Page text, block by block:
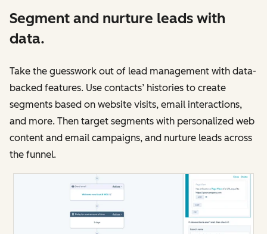
Segment and nurture leads with
data.
Take the guesswork out of lead management with data-
backed features. Use contacts’ histories to create
segments based on website visits, email interactions,
and more. Then target segments with personalized web
content and email campaigns, and nurture leads across
the funnel.